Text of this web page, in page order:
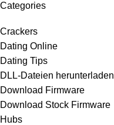
Categories
Crackers
Dating Online
Dating Tips
DLL-Dateien herunterladen
Download Firmware
Download Stock Firmware
Hubs